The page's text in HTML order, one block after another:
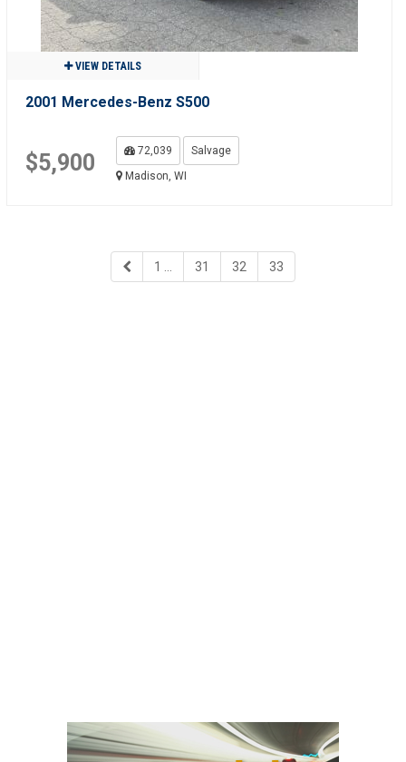
VIEW DETAILS
2001 Mercedes-Benz S500
$5,900 72,039
Salvage
Madison, WI
1 ... 31 32 33